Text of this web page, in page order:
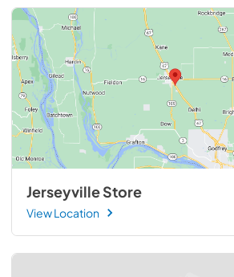
Jerseyville Store
View Location